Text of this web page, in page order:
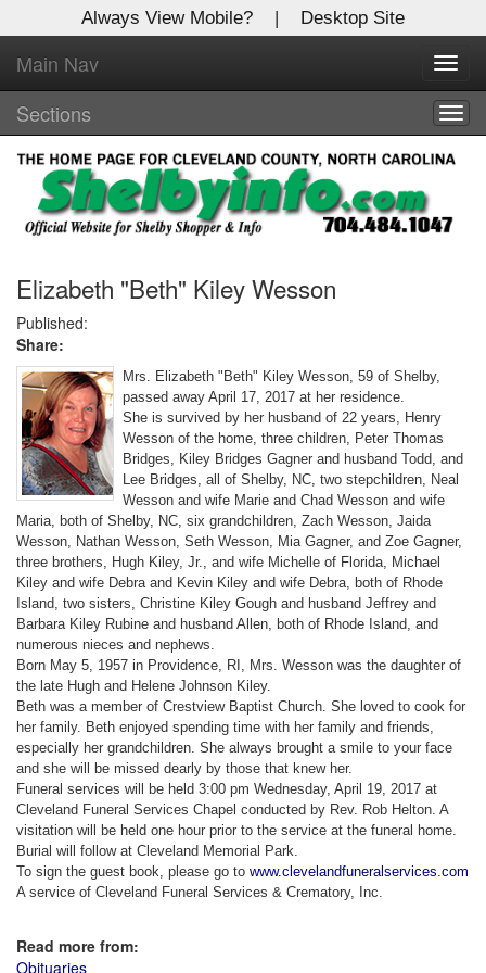
Always View Mobile? | Desktop Site
Main Nav
Sections
Elizabeth "Beth" Kiley Wesson
Published:
Share:
Mrs. Elizabeth "Beth" Kiley Wesson, 59 of Shelby,
passed away April 17, 2017 at her residence.
She is survived by her husband of 22 years, Henry
Wesson of the home, three children, Peter Thomas
Bridges, Kiley Bridges Gagner and husband Todd, and
Lee Bridges, all of Shelby, NC, two stepchildren, Neal
Wesson and wife Marie and Chad Wesson and wife
Maria, both of Shelby, NC, six grandchildren, Zach Wesson, Jaida
Wesson, Nathan Wesson, Seth Wesson, Mia Gagner, and Zoe Gagner,
three brothers, Hugh Kiley, Jr., and wife Michelle of Florida, Michael
Kiley and wife Debra and Kevin Kiley and wife Debra, both of Rhode
Island, two sisters, Christine Kiley Gough and husband Jeffrey and
Barbara Kiley Rubine and husband Allen, both of Rhode Island, and
numerous nieces and nephews.
Born May 5, 1957 in Providence, RI, Mrs. Wesson was the daughter of
the late Hugh and Helene Johnson Kiley.
Beth was a member of Crestview Baptist Church. She loved to cook for
her family. Beth enjoyed spending time with her family and friends,
especially her grandchildren. She always brought a smile to your face
and she will be missed dearly by those that knew her.
Funeral services will be held 3:00 pm Wednesday, April 19, 2017 at
Cleveland Funeral Services Chapel conducted by Rev. Rob Helton. A
visitation will be held one hour prior to the service at the funeral home.
Burial will follow at Cleveland Memorial Park.
To sign the guest book, please go to www.clevelandfuneralservices.com
A service of Cleveland Funeral Services & Crematory, Inc.
Read more from:
Obituaries
X
Log In to
Shelby Shopper
Welcome to the site. Please login.
Username/Email:
Password:
Login
Not a Member?
Click hereto register!
Forgot your username or password?Click Here